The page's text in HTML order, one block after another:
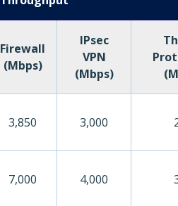
Firewall
(Mbps)
IPsec
VPN
(Mbps)
3,850 3,000
7,000 4,000